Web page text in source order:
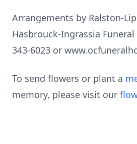
Arrangements by Ralston-
Hasbrouck-Ingrassia
343-6023 or
To send flowers or plant a
memory, please visit our